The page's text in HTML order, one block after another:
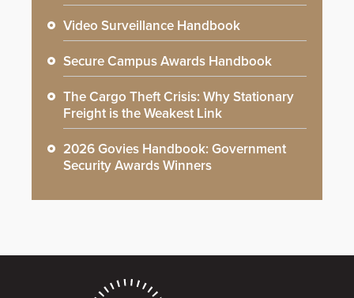
Video Surveillance Handbook
Secure Campus Awards Handbook
The Cargo Theft Crisis: Why Stationary
Freight is the Weakest Link
2026 Govies Handbook: Government
Security Awards Winners